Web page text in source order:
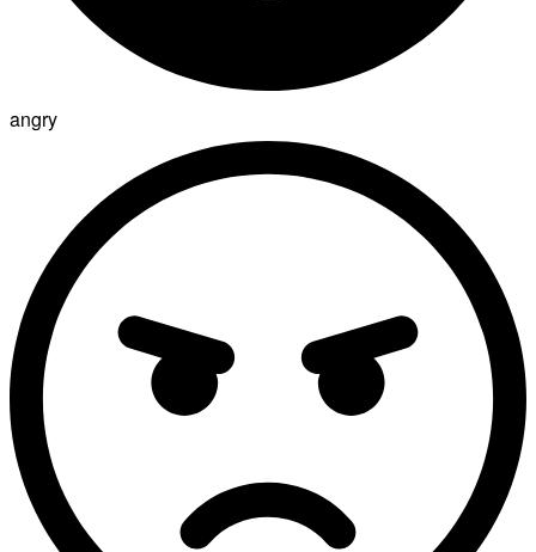
angry